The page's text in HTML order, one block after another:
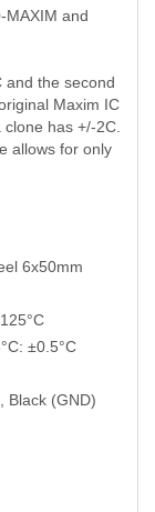
MAXIM and
and the second
Maxim IC
has +/-2C.
allows for only
6x50mm
±0.5°C
Black (GND)